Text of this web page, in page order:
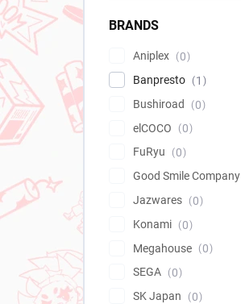
BRANDS
Aniplex
0
Banpresto
1
Bushiroad
0
elCOCO
0
FuRyu
0
Good Smile Company
Jazwares
0
Konami
0
Megahouse
0
SEGA
0
SK Japan
0